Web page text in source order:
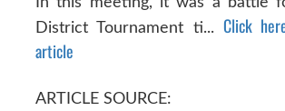
District Tournament ti... Click
article
ARTICLE SOURCE: